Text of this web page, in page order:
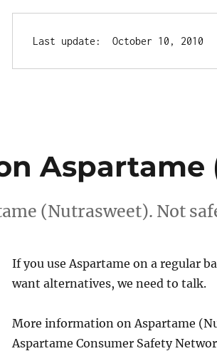
Last update:  October 10, 2010
Aspartame
(Nutrasweet). Not
If you use Aspartame on a regular
want alternatives, we need to talk.
More information on Aspartame
Aspartame Consumer Safety